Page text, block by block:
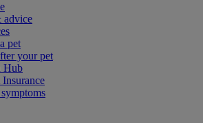
advice
pet
your pet
Hub